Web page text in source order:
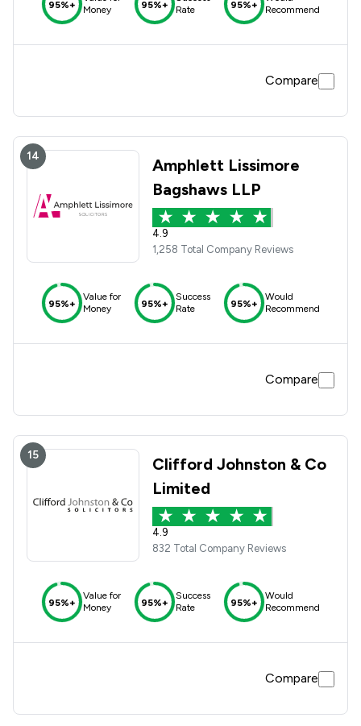
95%+
Money
95%+
Rate
95%+
Recommend
Compare
14
Amphlett Lissimore
Bagshaws LLP
4.9
1,258 Total Company Reviews
95%+
Value for
Money
95%+
Success
Rate
95%+
Would
Recommend
Compare
15
Clifford Johnston & Co
Limited
4.9
832 Total Company Reviews
95%+
Value for
Money
95%+
Success
Rate
95%+
Would
Recommend
Compare